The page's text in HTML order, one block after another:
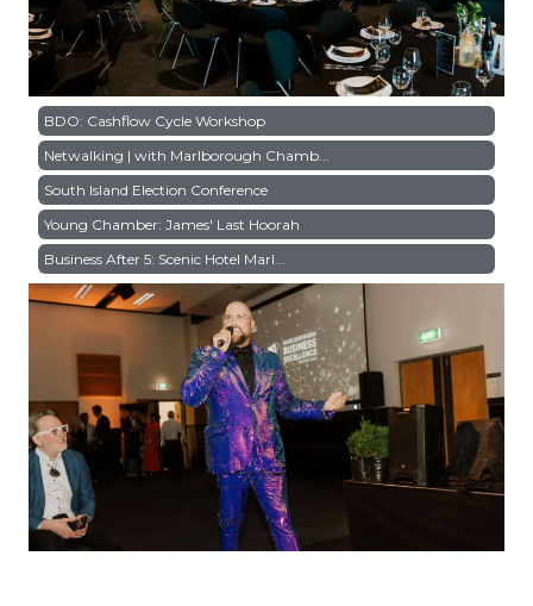
BDO: Cashflow Cycle Workshop
Netwalking | with Marlborough Chamb...
South Island Election Conference
Young Chamber: James' Last Hoorah
Business After 5: Scenic Hotel Marl...